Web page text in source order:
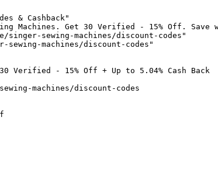
& Cashback"
Machines. Get 30 Verified - 15% Off.
sewing-machines/discount-codes"
machines/discount-codes"
30 Verified - 15% Off + Up to 5.04% Cash Back
machines/discount-codes